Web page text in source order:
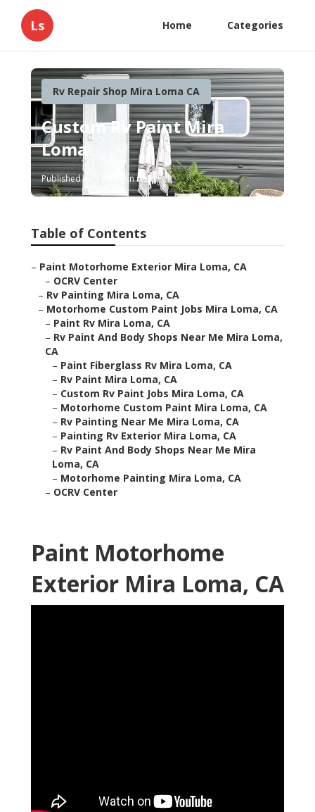
Ls Home Categories
Rv Repair Shop Mira Loma CA
Custom Rv Paint Mira
Loma
Published en 11 min read
Table of Contents
– Paint Motorhome Exterior Mira Loma, CA
– OCRV Center
– Rv Painting Mira Loma, CA
– Motorhome Custom Paint Jobs Mira Loma, CA
– Paint Rv Mira Loma, CA
– Rv Paint And Body Shops Near Me Mira Loma,
CA
– Paint Fiberglass Rv Mira Loma, CA
– Rv Paint Mira Loma, CA
– Custom Rv Paint Jobs Mira Loma, CA
– Motorhome Custom Paint Mira Loma, CA
– Rv Painting Near Me Mira Loma, CA
– Painting Rv Exterior Mira Loma, CA
– Rv Paint And Body Shops Near Me Mira
Loma, CA
– Motorhome Painting Mira Loma, CA
– OCRV Center
Paint Motorhome
Exterior Mira Loma, CA